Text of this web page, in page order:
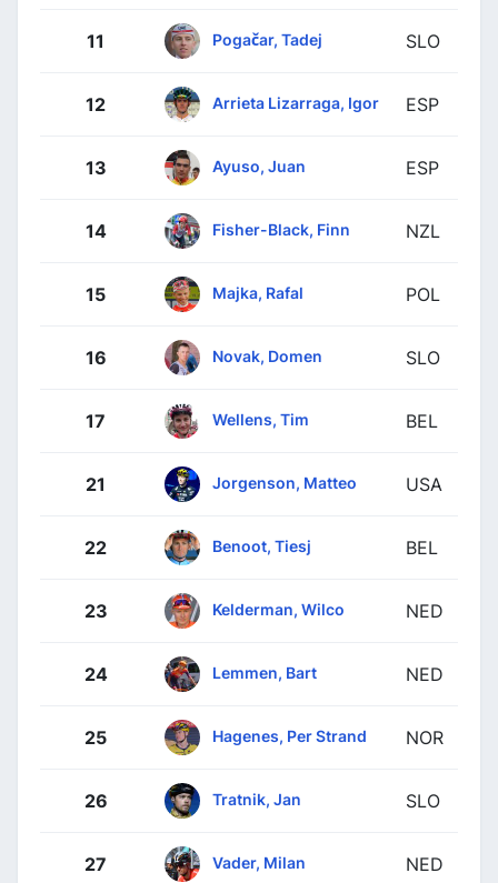
11 Pogačar, Tadej SLO
12 Arrieta Lizarraga, Igor ESP
13 Ayuso, Juan ESP
14 Fisher-Black, Finn NZL
15 Majka, Rafal POL
16 Novak, Domen SLO
17 Wellens, Tim BEL
21 Jorgenson, Matteo USA
22 Benoot, Tiesj BEL
23 Kelderman, Wilco NED
24 Lemmen, Bart NED
25 Hagenes, Per Strand NOR
26 Tratnik, Jan SLO
27 Vader, Milan NED